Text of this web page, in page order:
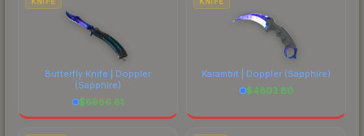
Butterfly Knife | Doppler
(Sapphire)
$6986.81
Karambit | Doppler (Sapphire)
$4803.80